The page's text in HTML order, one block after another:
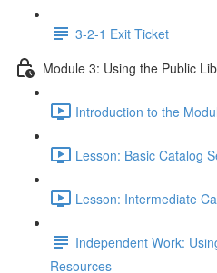
3-2-1 Exit Ticket
Module 3: Using the Public
Introduction to the
Lesson: Basic Catalog
Lesson: Intermediate
Independent Work:
Resources